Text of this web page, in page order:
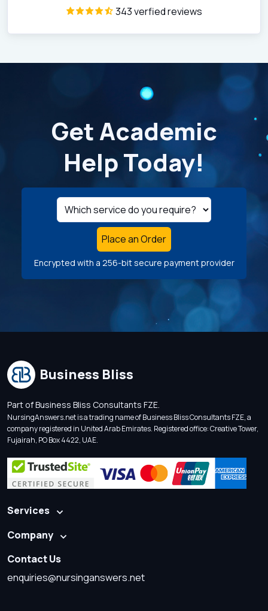
343 verfied reviews
Get Academic
Help Today!
Place an Order
Encrypted with a 256-bit secure payment provider
Business Bliss
Part of Business Bliss Consultants FZE.
NursingAnswers.net is a trading name of Business Bliss Consultants FZE, a
company registered in United Arab Emirates. Registered office: Creative Tower,
Fujairah, PO Box 4422, UAE.
Services
Company
Contact Us
enquiries@nursinganswers.net